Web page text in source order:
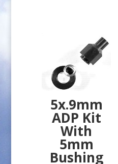
5x.9mm
ADP Kit
With
5mm
Bushing